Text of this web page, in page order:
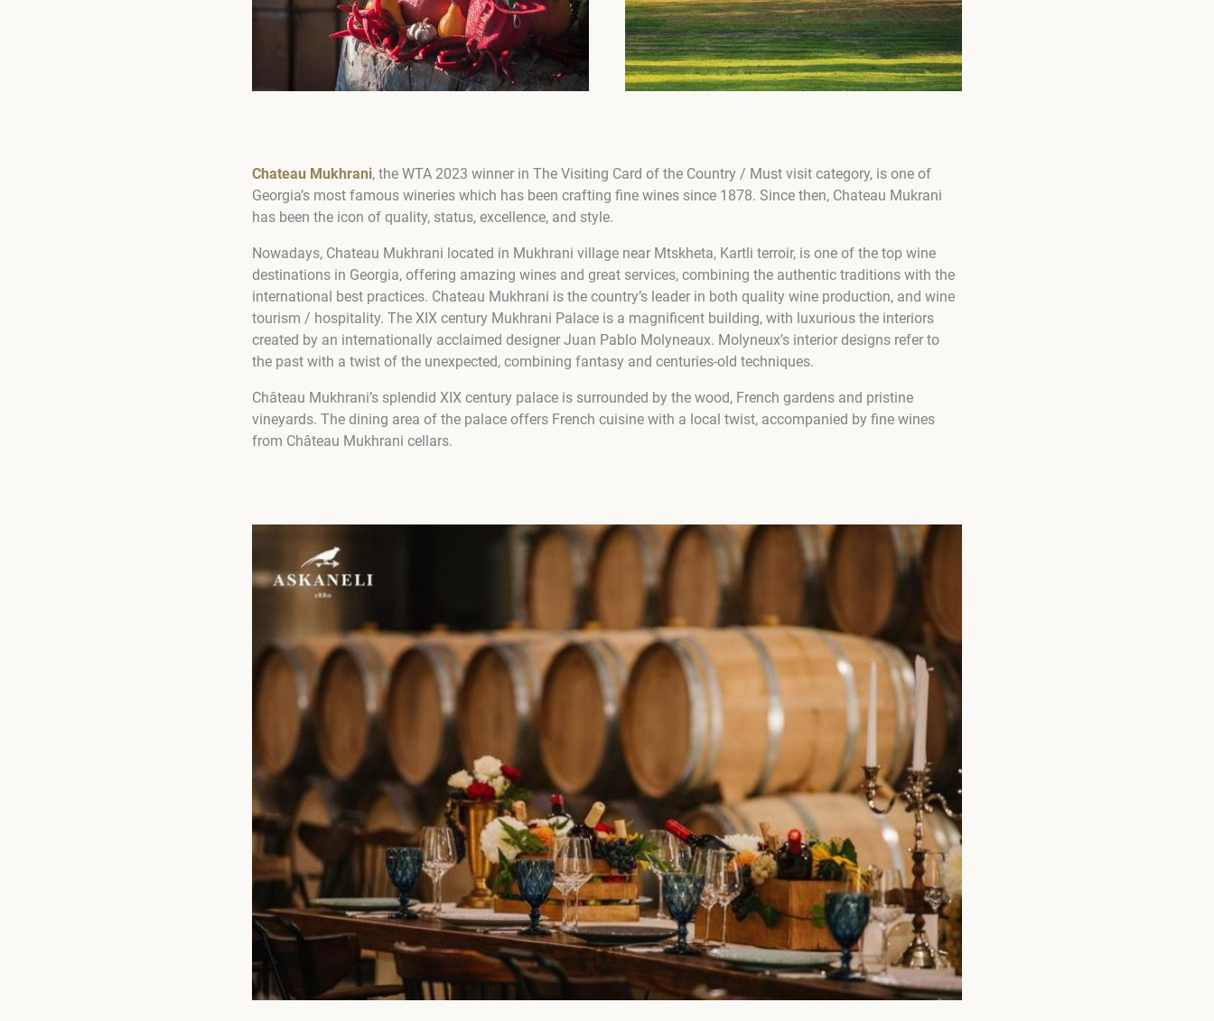
Chateau Mukhrani, the WTA 2023 winner in The Visiting Card of the Country / Must visit category, is one of
Georgia’s most famous wineries which has been crafting fine wines since 1878. Since then, Chateau Mukrani
has been the icon of quality, status, excellence, and style.
Nowadays, Chateau Mukhrani located in Mukhrani village near Mtskheta, Kartli terroir, is one of the top wine
destinations in Georgia, offering amazing wines and great services, combining the authentic traditions with the
international best practices. Chateau Mukhrani is the country’s leader in both quality wine production, and wine
tourism / hospitality. The XIX century Mukhrani Palace is a magnificent building, with luxurious the interiors
created by an internationally acclaimed designer Juan Pablo Molyneaux. Molyneux’s interior designs refer to
the past with a twist of the unexpected, combining fantasy and centuries-old techniques.
Château Mukhrani’s splendid XIX century palace is surrounded by the wood, French gardens and pristine
vineyards. The dining area of the palace offers French cuisine with a local twist, accompanied by fine wines
from Château Mukhrani cellars.